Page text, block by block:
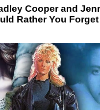
Cooper and
Rather You Forget